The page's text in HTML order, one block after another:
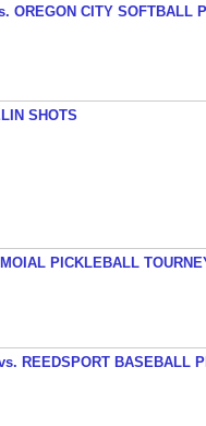
OREGON CITY SOFTBALL
SHOTS
PICKLEBALL
REEDSPORT BASEBALL